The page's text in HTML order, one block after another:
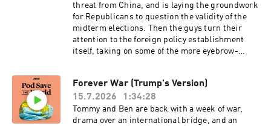
Binface’s deep-space bid to defeat Nigel Farage.
Then Tommy speaks to Oleksiy Sorokin, Deputy
Chief Editor for the Kyiv Independent, about the
latest barrage of Russian ballistic missile
strikes and protests in Ukraine over Zelensky’s
For a transcript of this episode, please email
transcripts@crooked.com and include the name
of the podcast, episode title, and episode date.
threat from China, and is laying the groundwork
for Republicans to question the validity of the
midterm elections. Then the guys turn their
attention to the foreign policy establishment
itself, taking on some of the more eyebrow-
making the case that the blob needs to reckon
seriously with its own failures: on regime
change, on ignoring public opinion, and on
dismissing anti-war voices rather than
Forever War (Trump's Version)
15.7.2026
1:34:28
Tommy and Ben are back with a week of war,
drama over an international bridge, and an